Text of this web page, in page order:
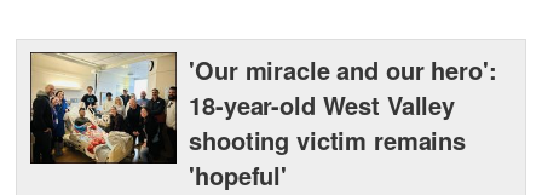
'Our miracle and our hero':
18-year-old West Valley
shooting victim remains
'hopeful'